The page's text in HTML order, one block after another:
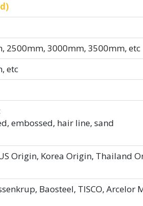
2500mm, 3000mm, 3500mm, etc
etc
embossed, hair line, sand
Origin, Korea Origin, Thailand
Baosteel, TISCO, Arcelor